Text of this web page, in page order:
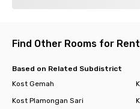
Find Other Rooms for
Based on Related Subdistrict
Kost Gemah
Kost Plamongan Sari